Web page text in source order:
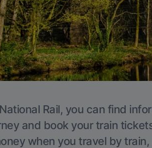
Rail, you can find
and book your train
when you travel by